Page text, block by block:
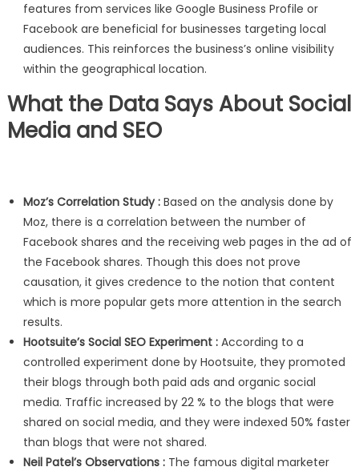
features from services like Google Business Profile or
Facebook are beneficial for businesses targeting local
audiences. This reinforces the business’s online visibility
within the geographical location.
What the Data Says About Social
Media and SEO
Moz’s Correlation Study : Based on the analysis done by
Moz, there is a correlation between the number of
Facebook shares and the receiving web pages in the ad of
the Facebook shares. Though this does not prove
causation, it gives credence to the notion that content
which is more popular gets more attention in the search
results.
Hootsuite’s Social SEO Experiment : According to a
controlled experiment done by Hootsuite, they promoted
their blogs through both paid ads and organic social
media. Traffic increased by 22 % to the blogs that were
shared on social media, and they were indexed 50% faster
than blogs that were not shared.
Neil Patel’s Observations : The famous digital marketer